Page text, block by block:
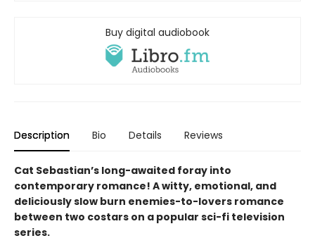
Buy digital audiobook
Description Bio Details Reviews
Cat Sebastian’s long-awaited foray into
contemporary romance! A witty, emotional, and
deliciously slow burn enemies-to-lovers romance
between two costars on a popular sci-fi television
series.